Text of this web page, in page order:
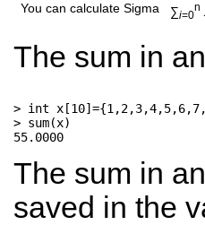
You can calculate Sigma ∑i=0
n
The sum in
> int
> sum(x)
The sum in
saved in the